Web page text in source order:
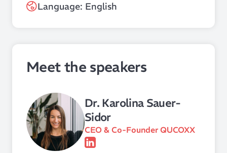
Language: English
Meet the speakers
Dr. Karolina Sauer-
Sidor
CEO & Co-Founder QUCOXX